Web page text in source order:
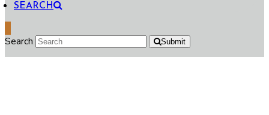
SEARCH
Search Submit